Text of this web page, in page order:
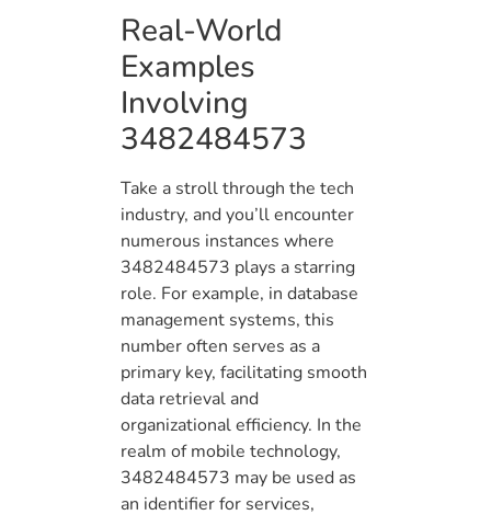
Real-World
Examples
Involving
3482484573
Take a stroll through the tech
industry, and you’ll encounter
numerous instances where
3482484573 plays a starring
role. For example, in database
management systems, this
number often serves as a
primary key, facilitating smooth
data retrieval and
organizational efficiency. In the
realm of mobile technology,
3482484573 may be used as
an identifier for services,